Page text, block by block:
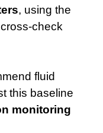
, using the
check
fluid
this baseline
monitoring